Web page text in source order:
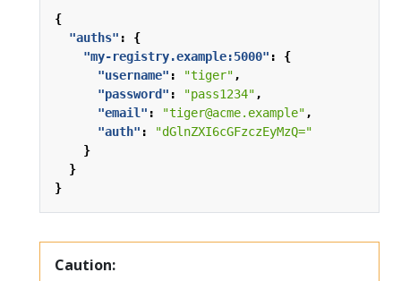
{
"auths" :
{
"my-registry.example:5000" :
{
"username" : "tiger" ,
"password" : "pass1234" ,
"email" : "tiger@acme.example" ,
"auth" :
"dGlnZXI6cGFzczEyMzQ="
}
}
}
Caution: